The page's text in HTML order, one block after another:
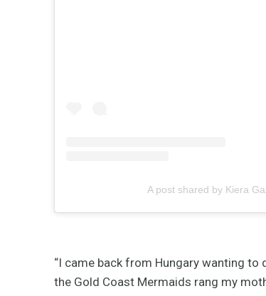
A post shared by Kiera
“I came back from Hungary wanting to
the Gold Coast Mermaids rang my